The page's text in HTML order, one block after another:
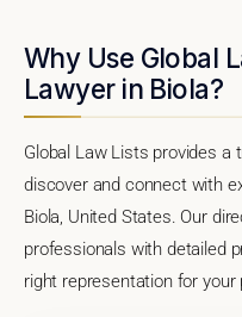
Why Use Global
Lawyer in Biola?
Global Law Lists provides
discover and connect with
Biola, United States. Our
professionals with detailed
right representation for